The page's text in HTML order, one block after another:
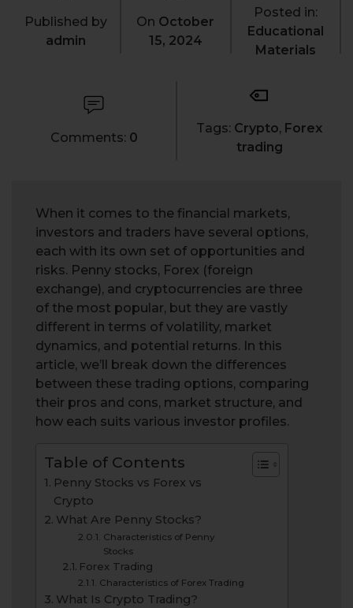
Published by
admin
On October
15, 2024
Posted in:
Educational
Materials
Comments: 0
Tags: Crypto, Forex
trading
When it comes to the financial markets,
investors and traders have several options,
each with its own set of opportunities and
risks. Penny stocks, Forex (foreign
exchange), and cryptocurrencies are three
of the most popular, but they are vastly
different in terms of volatility, market
dynamics, and potential returns. In this
article, we’ll break down the differences
between these trading options, comparing
their pros and cons, market structure, and
how each suits various investor profiles.
Table of Contents
Penny Stocks vs Forex vs
Crypto
What Are Penny Stocks?
Characteristics of Penny
Stocks
Forex Trading
Characteristics of Forex Trading
What Is Crypto Trading?